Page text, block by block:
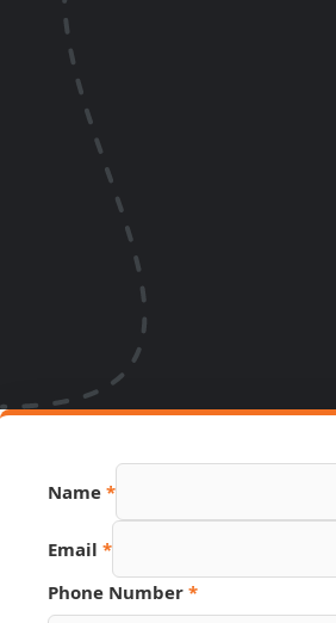
Name *
Email *
Phone Number *